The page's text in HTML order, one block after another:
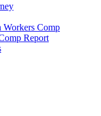
Workers Comp
Report